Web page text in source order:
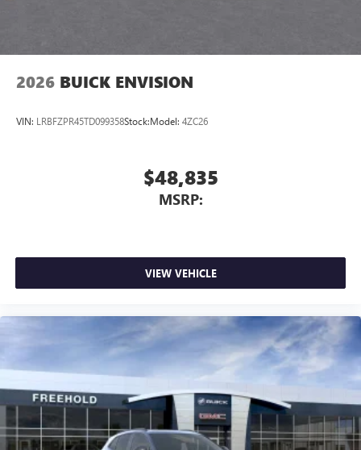
2026 BUICK ENVISION
VIN: LRBFZPR45TD099358Stock:Model: 4ZC26
$48,835
MSRP:
VIEW VEHICLE